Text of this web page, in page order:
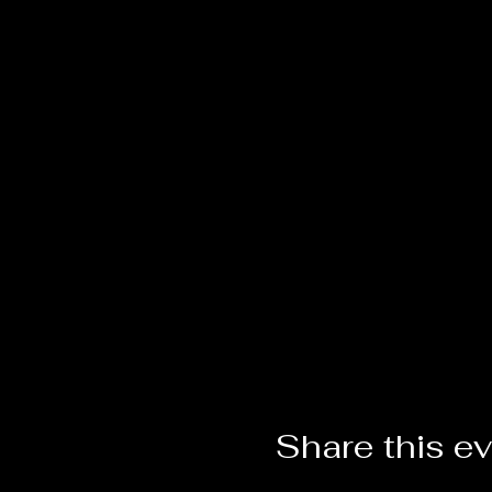
Share this